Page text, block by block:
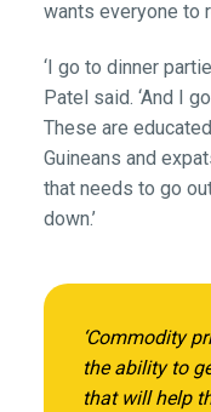
wants everyone to
‘I go to dinner
Patel said. ‘And I
These are
Guineans and
that needs to go
down.’
‘Commodity
the ability to
that will help